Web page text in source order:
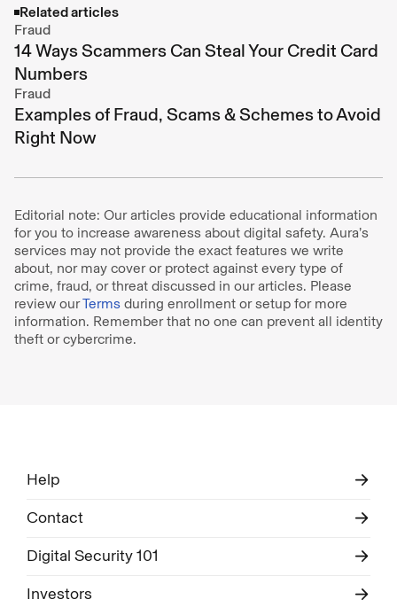
Related articles
Fraud
14 Ways Scammers Can Steal Your Credit Card
Numbers
Fraud
Examples of Fraud, Scams & Schemes to Avoid
Right Now
Editorial note: Our articles provide educational information
for you to increase awareness about digital safety. Aura’s
services may not provide the exact features we write
about, nor may cover or protect against every type of
crime, fraud, or threat discussed in our articles. Please
review ourTerms during enrollment or setup for more
information. Remember that no one can prevent all identity
theft or cybercrime.
Help
Contact
Digital Security 101
Investors